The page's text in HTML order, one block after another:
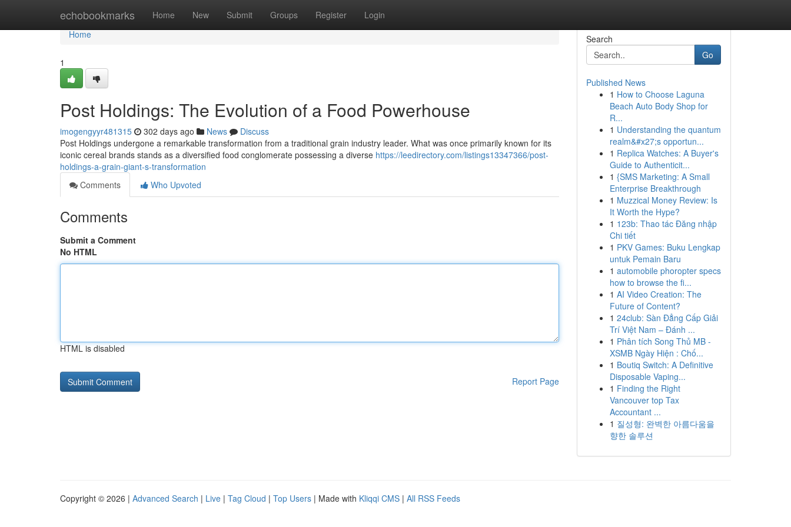
echobookmarks Home New Submit Groups Register Login
Home
Home
1
Post Holdings: The Evolution of a Food Powerhouse
imogengyyr481315 302 days ago News
Discuss
Post Holdings undergone a remarkable transformation from a traditional grain industry leader. What was once primarily known for its
iconic cereal brands stands as a diversified food conglomerate possessing a diverse https://leedirectory.com/listings13347366/post-
holdings-a-grain-giant-s-transformation
Comments
Who Upvoted
Comments
Submit a Comment
No HTML
HTML is disabled
Report Page
Search
Go
Published News
1 How to Choose Laguna
Beach Auto Body Shop for
R...
1 Understanding the quantum
realm&#x27;s opportun...
1 Replica Watches: A Buyer's
Guide to Authenticit...
1 {SMS Marketing: A Small
Enterprise Breakthrough
1 Muzzical Money Review: Is
It Worth the Hype?
1 123b: Thao tác Đăng nhập
Chi tiết
1 PKV Games: Buku Lengkap
untuk Pemain Baru
1 automobile phoropter specs
how to browse the fi...
1 AI Video Creation: The
Future of Content?
1 24club: Sàn Đẳng Cấp Giải
Trí Việt Nam – Đánh ...
1 Phân tích Song Thủ MB -
XSMB Ngày Hiện : Chố...
1 Boutiq Switch: A Definitive
Disposable Vaping...
1 Finding the Right
Vancouver top Tax
Accountant ...
1 질성형: 완벽한 아름다움을
향한 솔루션
Copyright © 2026 | Advanced Search | Live | Tag Cloud | Top Users | Made with Kliqqi CMS | All RSS Feeds